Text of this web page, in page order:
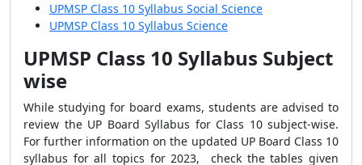
UPMSP Class 10 Syllabus Social Science
UPMSP Class 10 Syllabus Science
UPMSP Class 10 Syllabus Subject
wise
While studying for board exams, students are advised to
review the UP Board Syllabus for Class 10 subject-wise.
For further information on the updated UP Board Class 10
syllabus for all topics for 2023, check the tables given